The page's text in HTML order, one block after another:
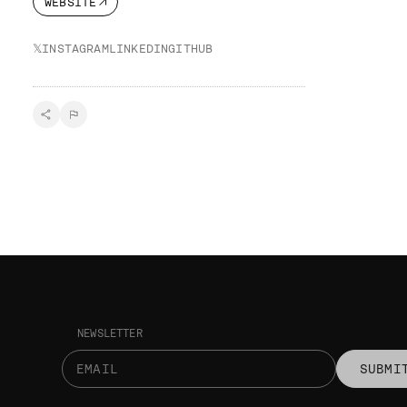
𝕏INSTAGRAMLINKEDINGITHUB
NEWSLETTER